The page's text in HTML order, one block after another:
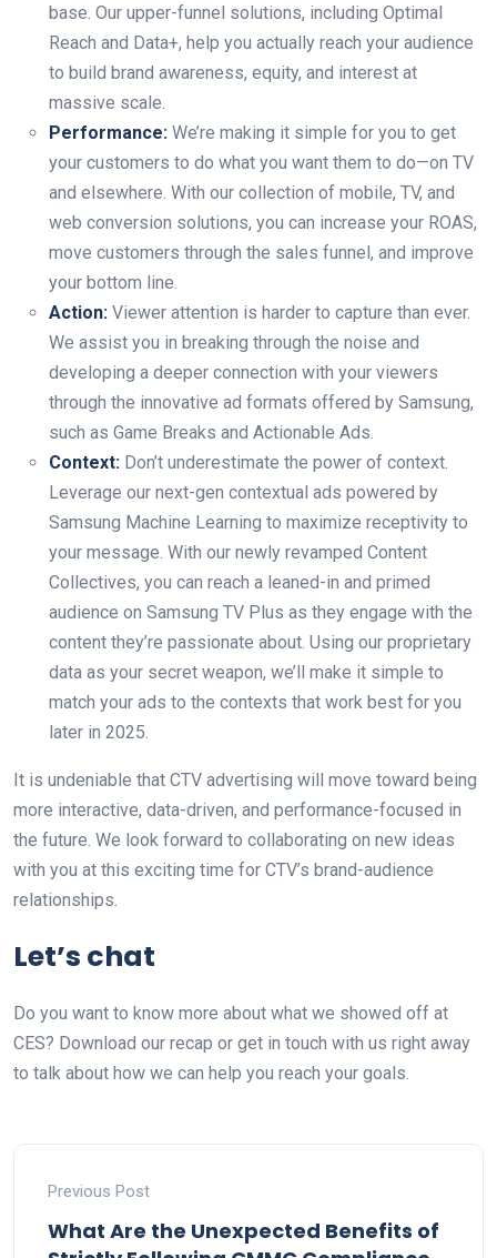
base. Our upper-funnel solutions, including Optimal
Reach and Data+, help you actually reach your audience
to build brand awareness, equity, and interest at
massive scale.
Performance: We’re making it simple for you to get
your customers to do what you want them to do—on TV
and elsewhere. With our collection of mobile, TV, and
web conversion solutions, you can increase your ROAS,
move customers through the sales funnel, and improve
your bottom line.
Action: Viewer attention is harder to capture than ever.
We assist you in breaking through the noise and
developing a deeper connection with your viewers
through the innovative ad formats offered by Samsung,
such as Game Breaks and Actionable Ads.
Context: Don’t underestimate the power of context.
Leverage our next-gen contextual ads powered by
Samsung Machine Learning to maximize receptivity to
your message. With our newly revamped Content
Collectives, you can reach a leaned-in and primed
audience on Samsung TV Plus as they engage with the
content they’re passionate about. Using our proprietary
data as your secret weapon, we’ll make it simple to
match your ads to the contexts that work best for you
later in 2025.
It is undeniable that CTV advertising will move toward being
more interactive, data-driven, and performance-focused in
the future. We look forward to collaborating on new ideas
with you at this exciting time for CTV’s brand-audience
relationships.
Let’s chat
Do you want to know more about what we showed off at
CES? Download our recap or get in touch with us right away
to talk about how we can help you reach your goals.
Previous Post
What Are the Unexpected Benefits of